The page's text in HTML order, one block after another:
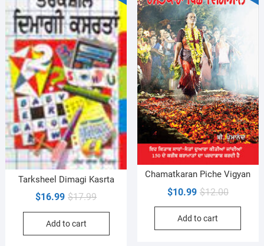
Tarksheel Dimagi Kasrta
$17.99Original
price
$17.99.
$16.99
Current
price
$16.99.
Add to cart
Chamatkaran Piche Vigyan
$12.00Original
price
$12.00.
$10.99
Current
price
$10.99.
Add to cart